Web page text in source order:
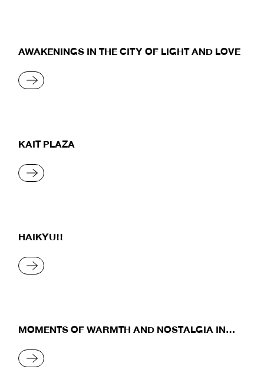
AWAKENINGS IN THE CITY OF LIGHT AND LOVE
READ MORE
KAIT PLAZA
READ MORE
HAIKYU!!
READ MORE
MOMENTS OF WARMTH AND NOSTALGIA IN
READ MORE